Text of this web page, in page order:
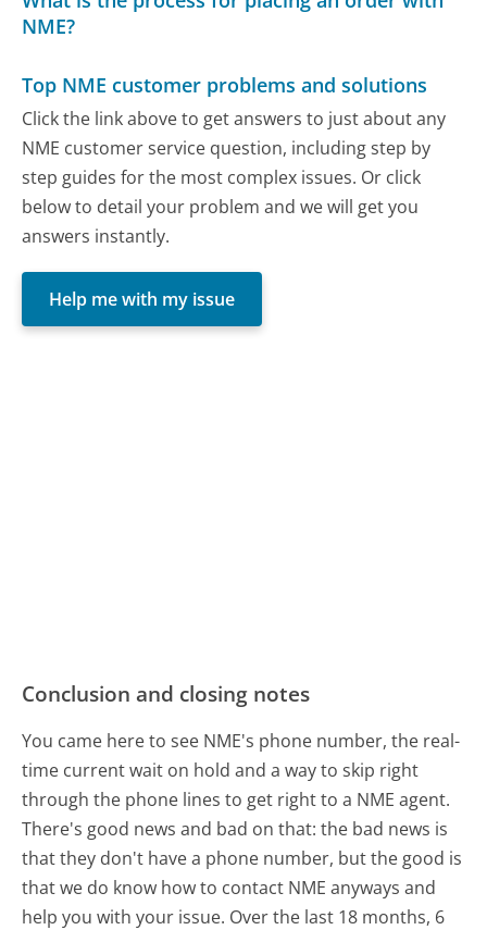
NME?
Top NME customer problems and solutions
Click the link above to get answers to just about any
NME customer service question, including step by
step guides for the most complex issues. Or click
below to detail your problem and we will get you
answers instantly.
Help me with my issue
Conclusion and closing notes
You came here to see NME's phone number, the real-
time current wait on hold and a way to skip right
through the phone lines to get right to a NME agent.
There's good news and bad on that: the bad news is
that they don't have a phone number, but the good is
that we do know how to contact NME anyways and
help you with your issue. Over the last 18 months, 6